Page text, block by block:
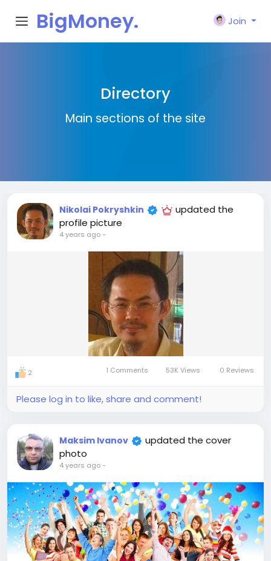
BigMoney.
Join
Directory
Main sections of the site
Nikolai Pokryshkin
updated the
profile picture
4 years ago-
2 1 Comments 53K Views 0 Reviews
Please log in to like, share and comment!
Maksim Ivanov
updated the cover
photo
4 years ago-